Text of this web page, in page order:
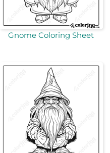
Gnome Coloring Sheet